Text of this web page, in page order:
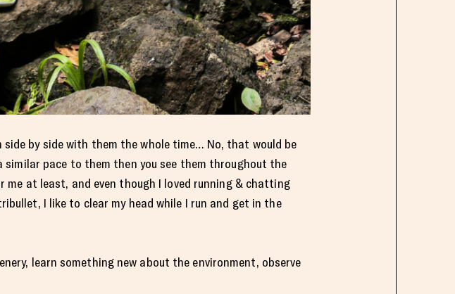
side by side with them the whole time… No, that would be
similar pace to them then you see them throughout the
at least, and even though I loved running & chatting
I like to clear my head while I run and get in the
learn something new about the environment, observe